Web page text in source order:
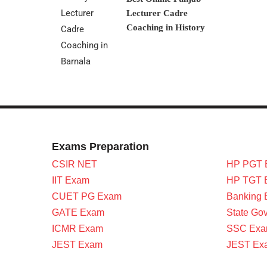
Lecturer Cadre
Coaching in History
Exams Preparation
CSIR NET
IIT Exam
CUET PG Exam
GATE Exam
ICMR Exam
JEST Exam
HP PGT
HP TGT
Banking
State
SSC
JEST